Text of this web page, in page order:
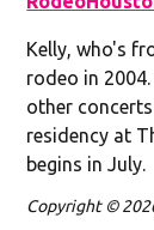
Kelly, who's
rodeo in
other
residency at
begins in July.
Copyright ©